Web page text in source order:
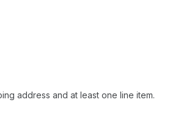
address and at least one line item.